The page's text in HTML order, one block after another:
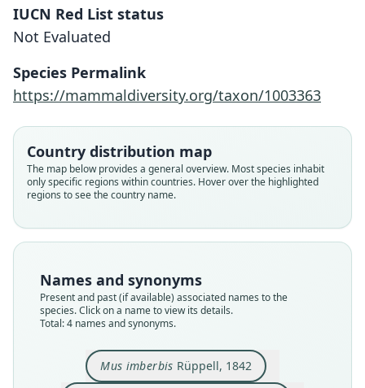
IUCN Red List status
Not Evaluated
Species Permalink
https://mammaldiversity.org/taxon/1003363
Country distribution map
The map below provides a general overview. Most species inhabit
only specific regions within countries. Hover over the highlighted
regions to see the country name.
Names and synonyms
Present and past (if available) associated names to the
species. Click on a name to view its details.
Total: 4 names and synonyms.
Mus imberbis Rüppell, 1842
Family
Muridae
Root name
imberbis
species
Nomenclatural status
available
Type
SMF:MAMM:778
Family
Muridae
Root name
imberbis
synonym
Nomenclatural status
name_combination
Authority page
314
Family
Muridae
Root name
chilaloensis
synonym
Nomenclatural status
available
Type
FMNH:Mamm:28669
Family
Muridae
Root name
imberbis
synonym
Nomenclatural status
name_combination
Authority page
402